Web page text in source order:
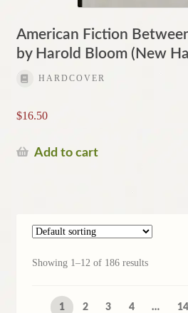
American Fiction
by Harold Bloom (New
HARDCOVER
$16.50
Add to cart
Showing 1–12 of 186 results
1 2 3 4 … 14